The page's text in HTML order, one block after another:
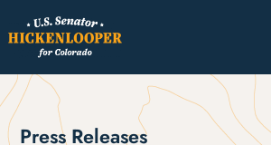
Press Releases